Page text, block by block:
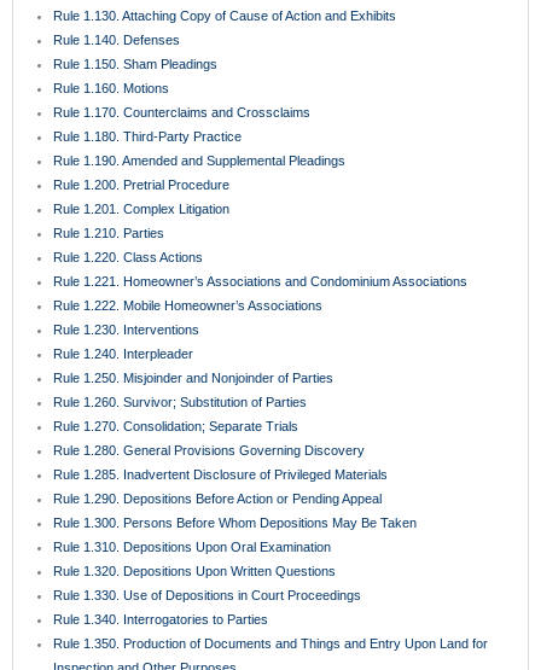
Rule 1.130. Attaching Copy of Cause of Action and Exhibits
Rule 1.140. Defenses
Rule 1.150. Sham Pleadings
Rule 1.160. Motions
Rule 1.170. Counterclaims and Crossclaims
Rule 1.180. Third-Party Practice
Rule 1.190. Amended and Supplemental Pleadings
Rule 1.200. Pretrial Procedure
Rule 1.201. Complex Litigation
Rule 1.210. Parties
Rule 1.220. Class Actions
Rule 1.221. Homeowner’s Associations and Condominium Associations
Rule 1.222. Mobile Homeowner’s Associations
Rule 1.230. Interventions
Rule 1.240. Interpleader
Rule 1.250. Misjoinder and Nonjoinder of Parties
Rule 1.260. Survivor; Substitution of Parties
Rule 1.270. Consolidation; Separate Trials
Rule 1.280. General Provisions Governing Discovery
Rule 1.285. Inadvertent Disclosure of Privileged Materials
Rule 1.290. Depositions Before Action or Pending Appeal
Rule 1.300. Persons Before Whom Depositions May Be Taken
Rule 1.310. Depositions Upon Oral Examination
Rule 1.320. Depositions Upon Written Questions
Rule 1.330. Use of Depositions in Court Proceedings
Rule 1.340. Interrogatories to Parties
Rule 1.350. Production of Documents and Things and Entry Upon Land for